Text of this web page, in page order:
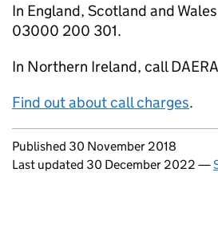
In England, Scotland and
03000 200 301.
In Northern Ireland, call
Find out about call charges.
Updates to this page
Published 30 November 2018
Last updated 30 December 2022 —